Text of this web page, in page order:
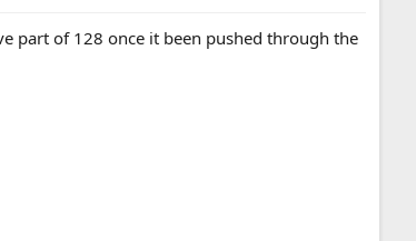
part of 128 once it been pushed through the